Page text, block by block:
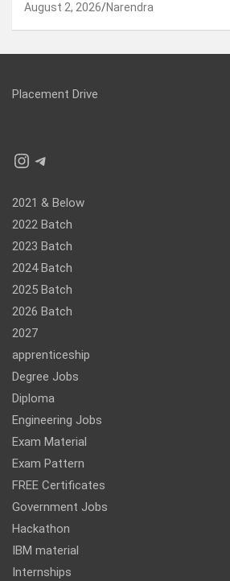
August 2, 2026 Narendra
Placement Drive
Instagram
Telegram
2021 & Below
2022 Batch
2023 Batch
2024 Batch
2025 Batch
2026 Batch
2027
apprenticeship
Degree Jobs
Diploma
Engineering Jobs
Exam Material
Exam Pattern
FREE Certificates
Government Jobs
Hackathon
IBM material
Internships